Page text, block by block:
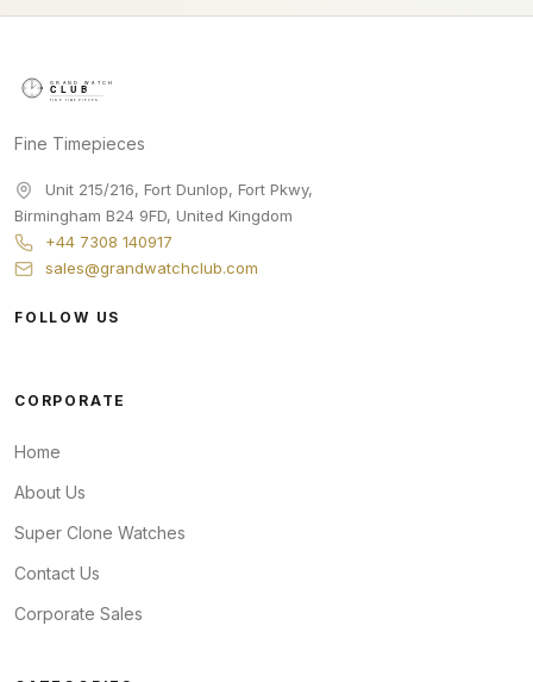
Fine Timepieces
Unit 215/216, Fort Dunlop, Fort Pkwy,
Birmingham B24 9FD, United Kingdom
+44 7308 140917
sales@grandwatchclub.com
FOLLOW US
CORPORATE
Home
About Us
Super Clone Watches
Contact Us
Corporate Sales